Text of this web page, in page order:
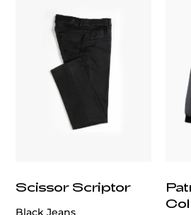
Scissor Scriptor
Black Jeans